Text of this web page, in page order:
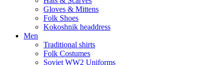
Gloves & Mittens
Folk Shoes
Kokoshnik headdress
Men
Traditional shirts
Folk Costumes
Soviet WW2 Uniforms